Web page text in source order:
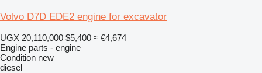
Volvo D7D EDE2 engine for excavator
UGX 20,110,000 $5,400 ≈ €4,674
Engine parts - engine
Condition new
diesel